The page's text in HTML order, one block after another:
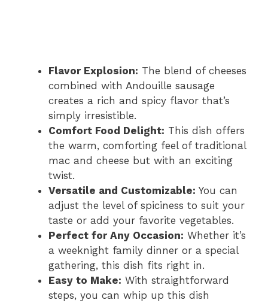
Flavor Explosion: The blend of cheeses
combined with Andouille sausage
creates a rich and spicy flavor that’s
simply irresistible.
Comfort Food Delight: This dish offers
the warm, comforting feel of traditional
mac and cheese but with an exciting
twist.
Versatile and Customizable: You can
adjust the level of spiciness to suit your
taste or add your favorite vegetables.
Perfect for Any Occasion: Whether it’s
a weeknight family dinner or a special
gathering, this dish fits right in.
Easy to Make: With straightforward
steps, you can whip up this dish